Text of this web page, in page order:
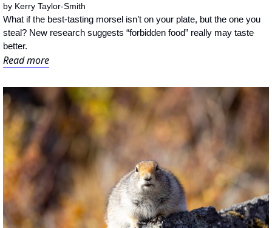
by Kerry Taylor-Smith
What if the best-tasting morsel isn’t on your plate, but the one you
steal? New research suggests “forbidden food” really may taste
better.
Read more